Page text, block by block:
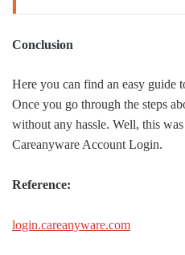
Conclusion
Here you can find an easy guide
Once you go through the steps
without any hassle. Well, this
Careanyware Account Login.
Reference:
login.careanyware.com